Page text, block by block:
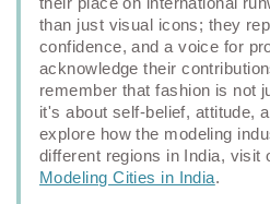
than just visual icons; they
confidence, and a voice for
acknowledge their
remember that fashion is not
it's about self-belief, attitude,
explore how the modeling
different regions in India, visit
Modeling Cities in India.